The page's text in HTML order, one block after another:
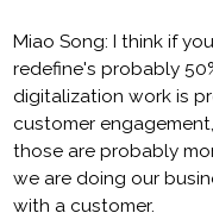
Miao Song: I think if
redefine's probably
digitalization work is
customer
those are probably
we are doing our
with a customer.